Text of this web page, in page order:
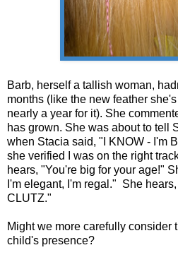
Barb, herself a tallish woman,
months (like the new feather
nearly a year for it). She
has grown. She was about to tell
when Stacia said, "I KNOW - I'm
she verified I was on the right
hears, "You're big for your age!"
I'm elegant, I'm regal." She hears,
CLUTZ."
Might we more carefully consider
child's presence?